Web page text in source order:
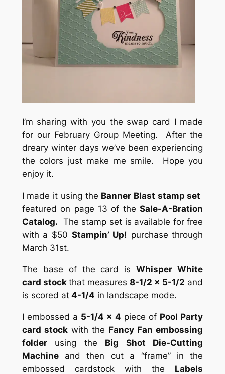
I’m sharing with you the swap card I made
for our February Group Meeting. After the
dreary winter days we’ve been experiencing
the colors just make me smile. Hope you
enjoy it.
I made it using the Banner Blast stamp set
featured on page 13 of theSale-A-Bration
Catalog. The stamp set is available for free
with a $50 Stampin’ Up! purchase through
March 31st.
The base of the card isWhisper White
card stockthat measures 8-1/2 x 5-1/2 and
is scored at4-1/4 in landscape mode.
I embossed a 5-1/4 x 4 piece of Pool Party
card stockwith the Fancy Fan embossing
folderusing the Big Shot Die-Cutting
Machineand then cut a “frame” in the
embossed cardstock with the Labels